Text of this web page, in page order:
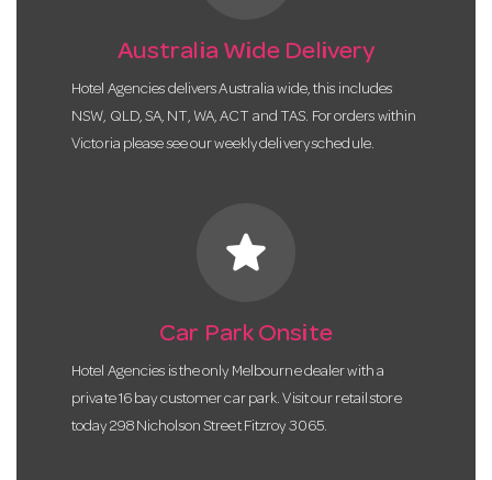
Australia Wide Delivery
Hotel Agencies delivers Australia wide, this includes
NSW, QLD, SA, NT, WA, ACT and TAS. For orders within
Victoria please see our weekly delivery schedule.
star
Car Park Onsite
Hotel Agencies is the only Melbourne dealer with a
private 16 bay customer car park. Visit our retail store
today 298 Nicholson Street Fitzroy 3065.